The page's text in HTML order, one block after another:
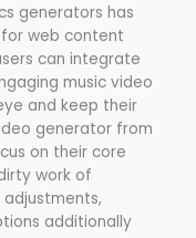
generators has
web content
can integrate
music video
and keep their
generator from
on their core
work of
additionally